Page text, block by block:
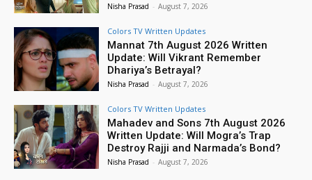
Nisha Prasad - August 7, 2026
Colors TV Written Updates
Mannat 7th August 2026 Written
Update: Will Vikrant Remember
Dhariya’s Betrayal?
Nisha Prasad - August 7, 2026
Colors TV Written Updates
Mahadev and Sons 7th August 2026
Written Update: Will Mogra’s Trap
Destroy Rajji and Narmada’s Bond?
Nisha Prasad - August 7, 2026